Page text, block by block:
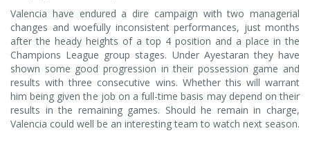
Valencia have endured a dire campaign with two managerial
changes and woefully inconsistent performances, just months
after the heady heights of a top 4 position and a place in the
Champions League group stages. Under Ayestaran they have
shown some good progression in their possession game and
results with three consecutive wins. Whether this will warrant
him being given the job on a full-time basis may depend on their
results in the remaining games. Should he remain in charge,
Valencia could well be an interesting team to watch next season.